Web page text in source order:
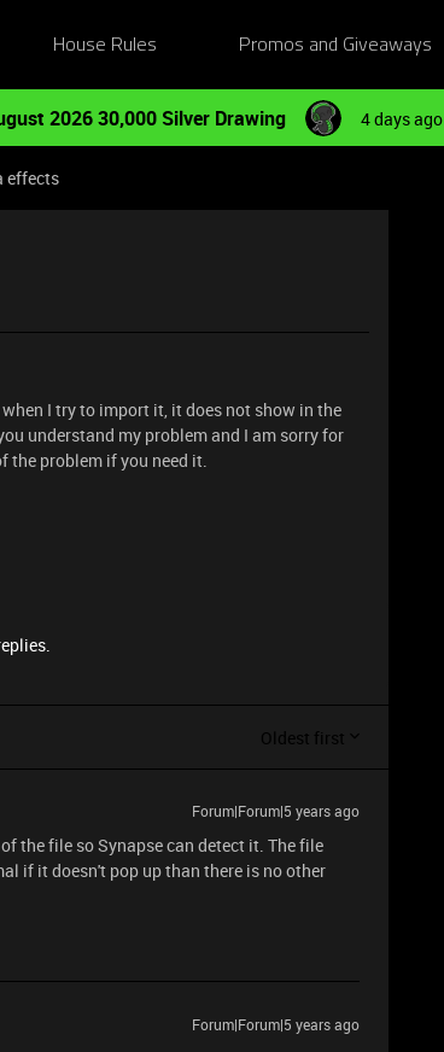
House Rules Promos and Giveaways
2026 30,000 Silver Drawing 4 days ago
effects
I try to import it, it does not show in the
understand my problem and I am sorry for
the problem if you need it.
Oldest first
Forum|Forum|5 years ago
the file so Synapse can detect it. The file
if it doesn't pop up than there is no other
Forum|Forum|5 years ago